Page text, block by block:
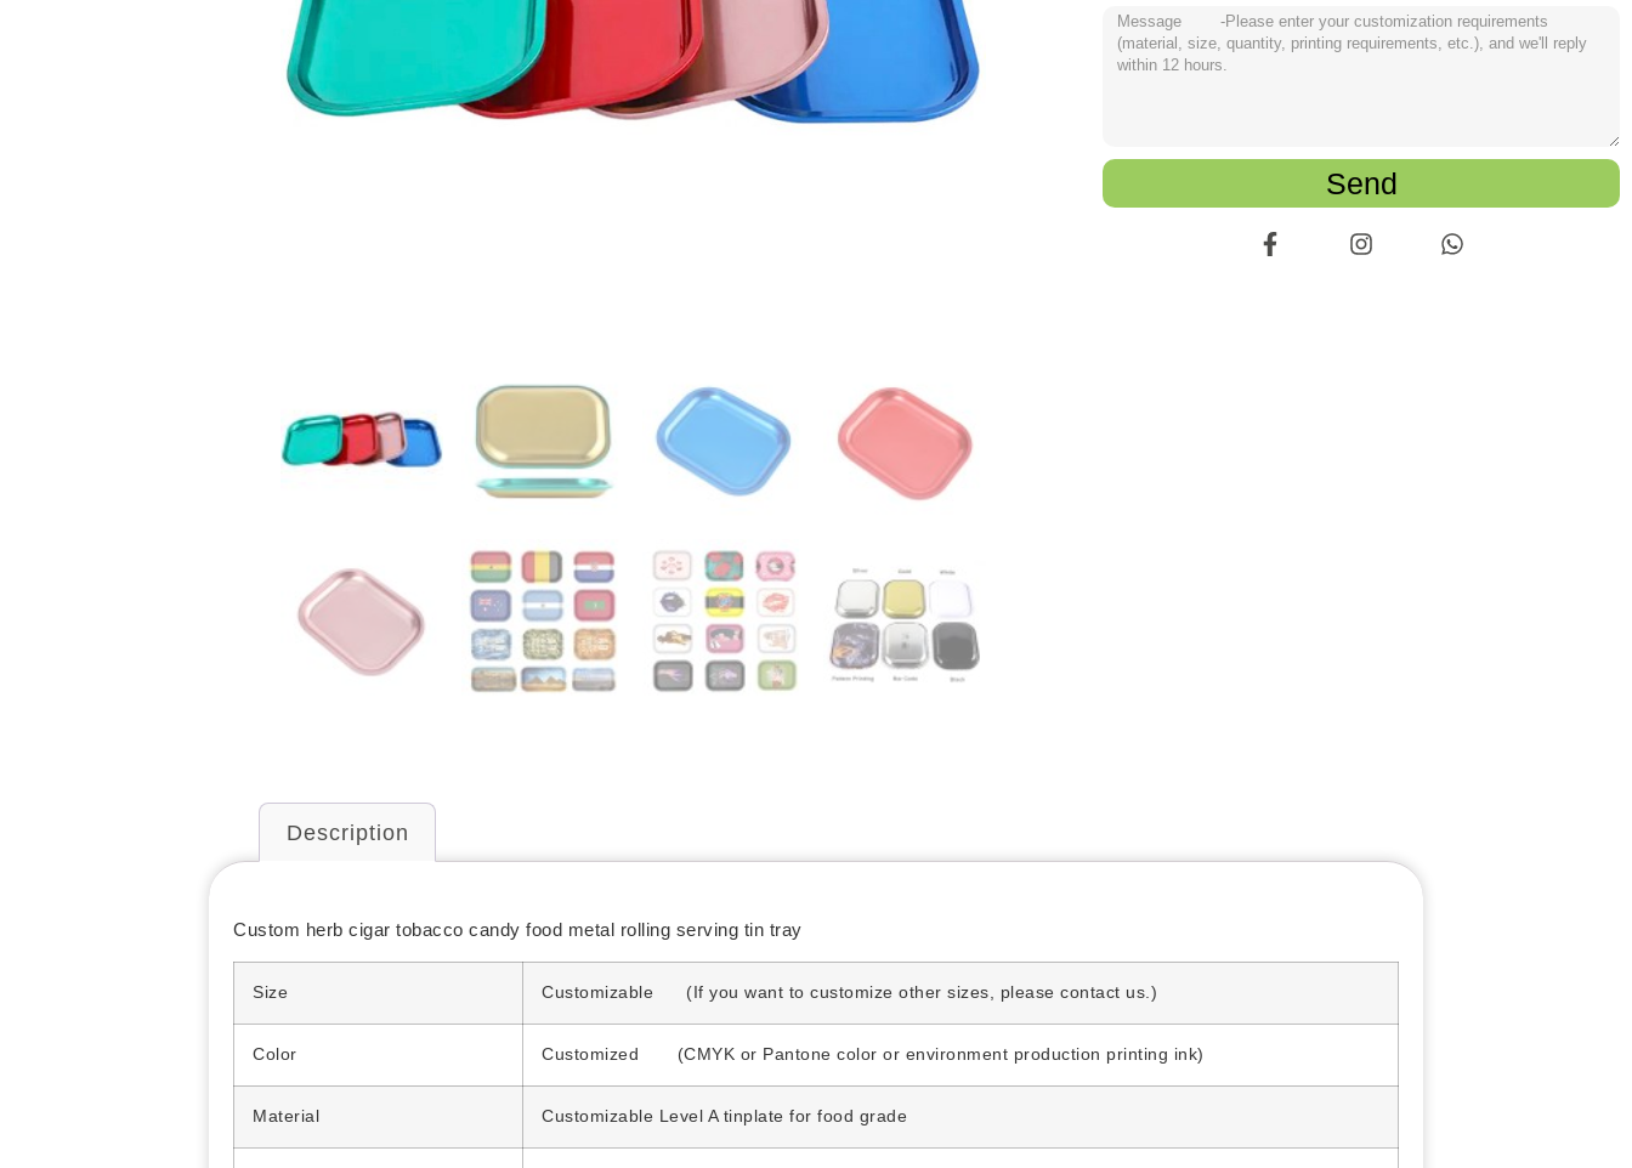
Send
Description
Custom herb cigar tobacco candy food metal rolling serving tin tray
Size Customizable (If you want to customize other sizes, please contact us.)
Color Customized (CMYK or Pantone color or environment production printing ink)
Material Customizable Level A tinplate for food grade